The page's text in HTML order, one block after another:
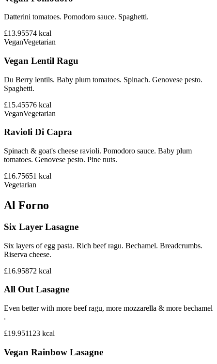
Datterini tomatoes. Pomodoro sauce. Spaghetti.
£13.95574 kcal
VeganVegetarian
Vegan Lentil Ragu
Du Berry lentils. Baby plum tomatoes. Spinach. Genovese pesto.
Spaghetti.
£15.45576 kcal
VeganVegetarian
Ravioli Di Capra
Spinach & goat's cheese ravioli. Pomodoro sauce. Baby plum
tomatoes. Genovese pesto. Pine nuts.
£16.75651 kcal
Vegetarian
Al Forno
Six Layer Lasagne
Six layers of egg pasta. Rich beef ragu. Bechamel. Breadcrumbs.
Riserva cheese.
£16.95872 kcal
All Out Lasagne
Even better with more beef ragu, more mozzarella & more bechamel
.
£19.951123 kcal
Vegan Rainbow Lasagne